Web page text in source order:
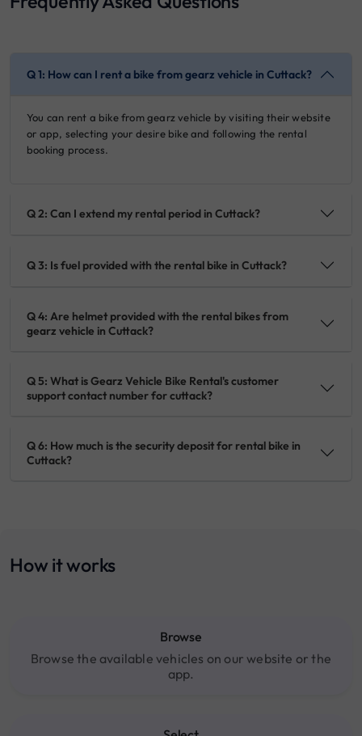
Q 1: How can I rent a bike from gearz vehicle in Cuttack?
You can rent a bike from gearz vehicle by visiting their website
or app, selecting your desire bike and following the rental
booking process.
Q 2: Can I extend my rental period in Cuttack?
Q 3: Is fuel provided with the rental bike in Cuttack?
Q 4: Are helmet provided with the rental bikes from
gearz vehicle in Cuttack?
Q 5: What is Gearz Vehicle Bike Rental's customer
support contact number for cuttack?
Q 6: How much is the security deposit for rental bike in
Cuttack?
How it works
Browse
Browse the available vehicles on our website or the
app.